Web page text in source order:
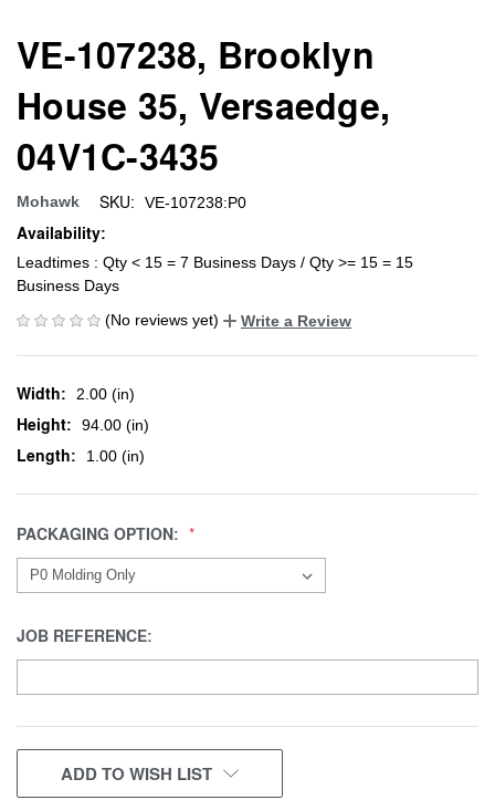
VE-107238, Brooklyn
House 35, Versaedge,
04V1C-3435
Mohawk SKU: VE-107238:P0
Availability:
Leadtimes : Qty < 15 = 7 Business Days / Qty >= 15 = 15
Business Days
(No reviews yet)
Write a Review
Width: 2.00 (in)
Height: 94.00 (in)
Length: 1.00 (in)
PACKAGING OPTION:
JOB REFERENCE:
CURRENT
STOCK:
ADD TO WISH LIST